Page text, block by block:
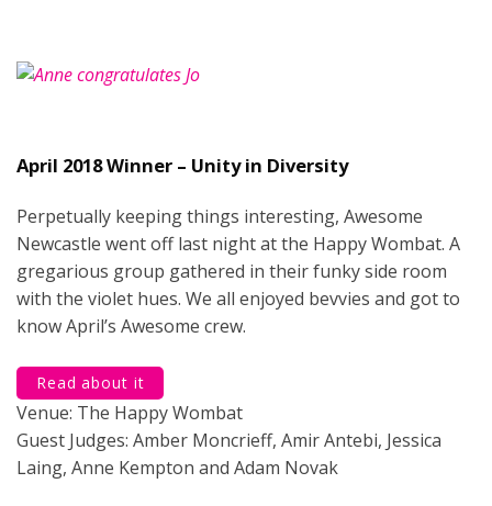
April 2018 Winner – Unity in Diversity
Perpetually keeping things interesting, Awesome
Newcastle went off last night at the Happy Wombat. A
gregarious group gathered in their funky side room
with the violet hues. We all enjoyed bevvies and got to
know April’s Awesome crew.
Read about it
Venue: The Happy Wombat
Guest Judges: Amber Moncrieff, Amir Antebi, Jessica
Laing, Anne Kempton and Adam Novak